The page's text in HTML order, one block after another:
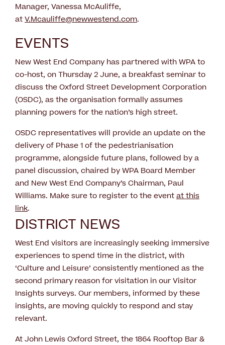
Manager, Vanessa McAuliffe,
atV.Mcauliffe@newwestend.com.
EVENTS
New West End Company has partnered with WPA to
co-host, on Thursday 2 June, a breakfast seminar to
discuss the Oxford Street Development Corporation
(OSDC), as the organisation formally assumes
planning powers for the nation’s high street.
OSDC representatives will provide an update on the
delivery of Phase 1 of the pedestrianisation
programme, alongside future plans, followed by a
panel discussion, chaired by WPA Board Member
and New West End Company’s Chairman, Paul
Williams. Make sure to register to the eventat this
link.
DISTRICT NEWS
West End visitors are increasingly seeking immersive
experiences to spend time in the district, with
‘Culture and Leisure’ consistently mentioned as the
second primary reason for visitation in our Visitor
Insights surveys. Our members, informed by these
insights, are moving quickly to respond and stay
relevant.
At John Lewis Oxford Street, the 1864 Rooftop Bar &